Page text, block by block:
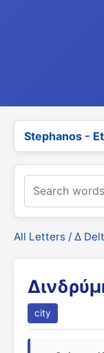
Stephanos -
All Letters / Δ
city